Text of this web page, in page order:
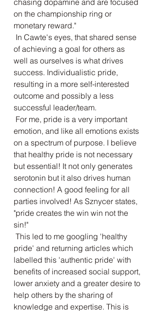
chasing dopamine and are focused
on the championship ring or
monetary reward."
of achieving a goal for others as
well as ourselves is what drives
success. Individualistic pride,
resulting in a more self-interested
outcome and possibly a less
successful leader/team.
emotion, and like all emotions exists
on a spectrum of purpose. I believe
that healthy pride is not necessary
but essential! It not only generates
serotonin but it also drives human
connection! A good feeling for all
parties involved! As Sznycer states,
"pride creates the win win not the
sin!"
pride' and returning articles which
labelled this 'authentic pride' with
benefits of increased social support,
lower anxiety and a greater desire to
help others by the sharing of
knowledge and expertise. This is